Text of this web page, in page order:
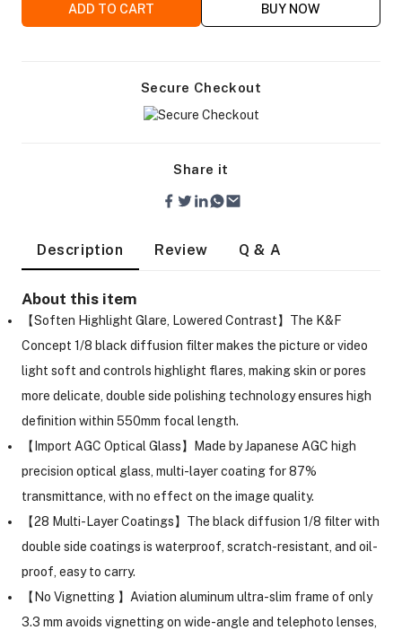
ADD TO CART BUY NOW
Secure Checkout
Share it
Description Review Q & A
About this item
【Soften Highlight Glare, Lowered Contrast】The K&F
Concept 1/8 black diffusion filter makes the picture or video
light soft and controls highlight flares, making skin or pores
more delicate, double side polishing technology ensures high
definition within 550mm focal length.
【Import AGC Optical Glass】Made by Japanese AGC high
precision optical glass, multi-layer coating for 87%
transmittance, with no effect on the image quality.
【28 Multi-Layer Coatings】The black diffusion 1/8 filter with
double side coatings is waterproof, scratch-resistant, and oil-
proof, easy to carry.
【No Vignetting 】Aviation aluminum ultra-slim frame of only
3.3 mm avoids vignetting on wide-angle and telephoto lenses,